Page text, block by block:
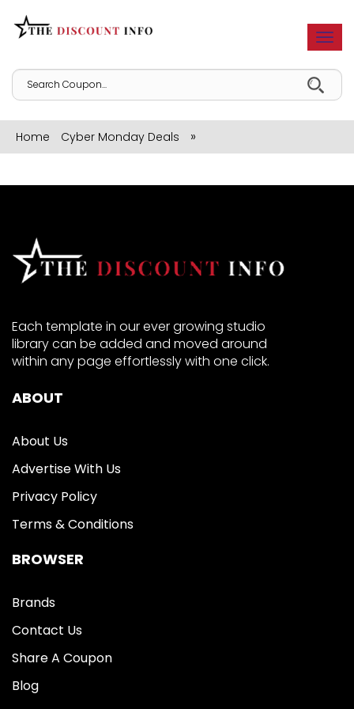
Home Cyber Monday Deals »
Each template in our ever growing studio
library can be added and moved around
within any page effortlessly with one click.
ABOUT
About Us
Advertise With Us
Privacy Policy
Terms & Conditions
BROWSER
Brands
Contact Us
Share A Coupon
Blog